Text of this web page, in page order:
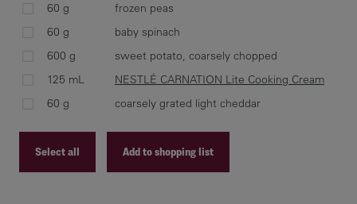
60 g
frozen peas
60 g
baby spinach
600 g
sweet potato, coarsely chopped
125 mL
NESTLÉ CARNATION Lite Cooking Cream
60 g
coarsely grated light cheddar
Select all Add to shopping list